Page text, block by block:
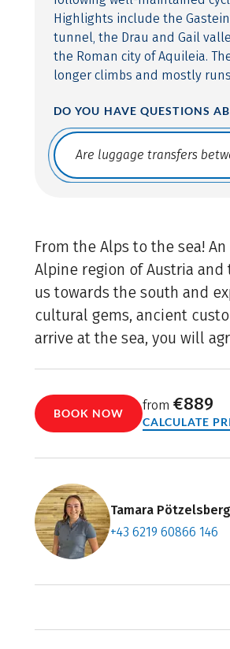
Highlights include the
tunnel, the Drau and Gail
the Roman city of Aquileia.
longer climbs and mostly
DO YOU HAVE QUESTIONS
Translate: a11y.faq.search
From the Alps to the sea!
Alpine region of Austria
us towards the south and
cultural gems, ancient
arrive at the sea, you will
BOOK NOW
from €889
CALCULATE
Tamara
+43 6219 60866 146